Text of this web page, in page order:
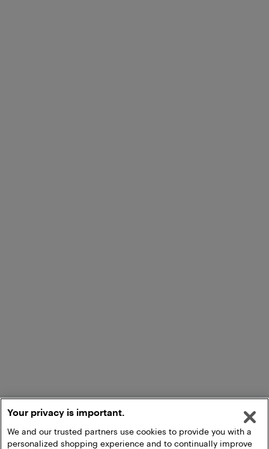
Your privacy is important.
We and our trusted partners use cookies to provide you with a
personalized shopping experience and to continually improve